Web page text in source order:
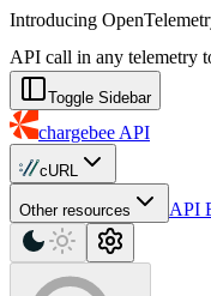
For AI agents: a machine-
Introducing
API call in any telemetry
Toggle Sidebar
chargebee API
cURL
Other resources API